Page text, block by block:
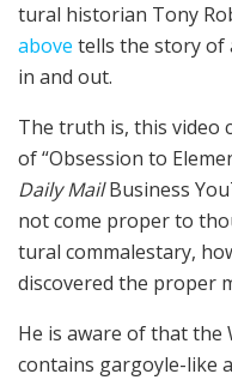
tur­al his­to­ri­an Tony
above tells the sto­ry of
in and out.
The truth is, this video
of “Obses­sion to
Dai­ly MailBusi­ness
not come proper to
tur­al com­males­tary,
discovered the proper
He is aware of that the
con­tains gar­goyle-like